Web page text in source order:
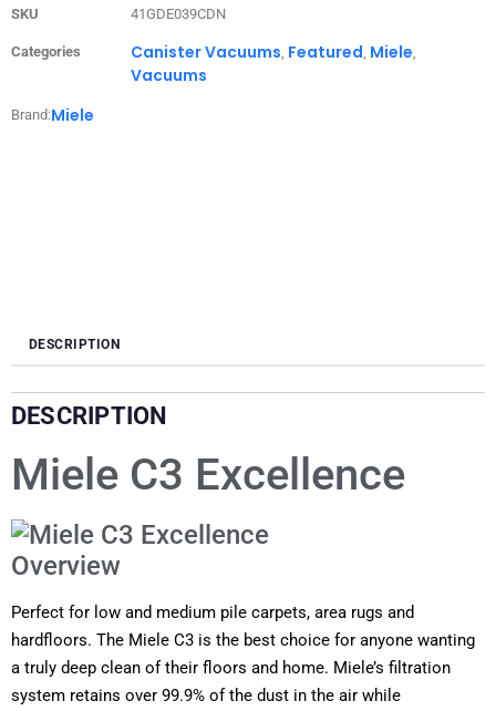
SKU 41GDE039CDN
Categories Canister Vacuums Featured Miele
Vacuums
Brand:Miele
DESCRIPTION
DESCRIPTION
Miele C3 Excellence
Overview
Perfect for low and medium pile carpets, area rugs and
hardfloors. The Miele C3 is the best choice for anyone wanting
a truly deep clean of their floors and home. Miele’s filtration
system retains over 99.9% of the dust in the air while